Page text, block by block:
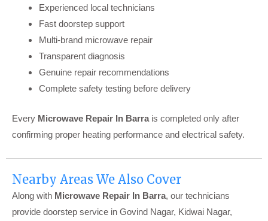
Experienced local technicians
Fast doorstep support
Multi-brand microwave repair
Transparent diagnosis
Genuine repair recommendations
Complete safety testing before delivery
Every Microwave Repair In Barrais completed only after
confirming proper heating performance and electrical safety.
Nearby Areas We Also Cover
Along with Microwave Repair In Barra, our technicians
provide doorstep service in Govind Nagar, Kidwai Nagar,